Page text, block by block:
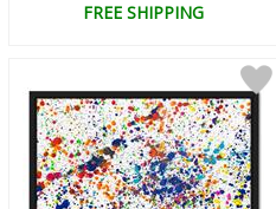
FREE SHIPPING